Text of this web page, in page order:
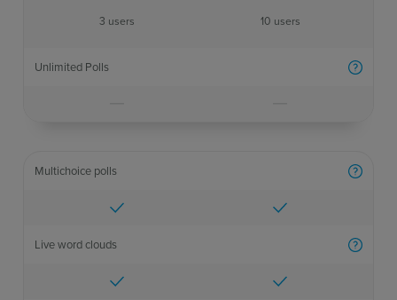
3 users 10 users
Unlimited Polls More
Multichoice polls More
Live word clouds More